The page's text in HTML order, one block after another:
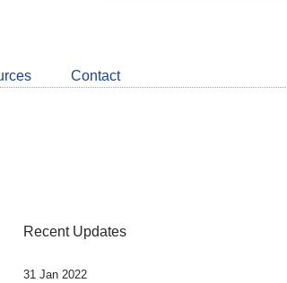
LinkedIn
about
CDSB
Contact
Recent Updates
31 Jan 2022